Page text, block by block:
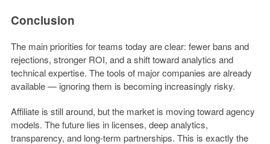
Conclusion
The main priorities for teams today are clear: fewer bans and
rejections, stronger ROI, and a shift toward analytics and
technical expertise. The tools of major companies are already
available — ignoring them is becoming increasingly risky.
Affiliate is still around, but the market is moving toward agency
models. The future lies in licenses, deep analytics,
transparency, and long-term partnerships. This is exactly the